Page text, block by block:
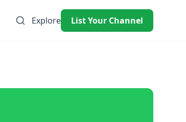
Explore List Your Channel